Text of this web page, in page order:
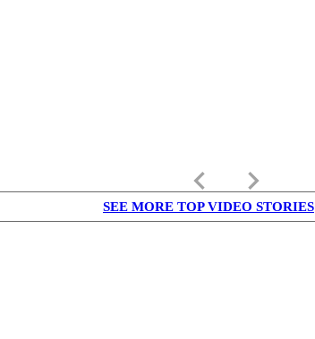
keyboard_arrow_left keyboard_arrow_right
SEE MORE TOP VIDEO STORIES